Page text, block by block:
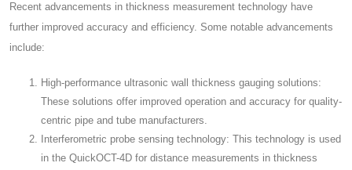
Recent advancements in thickness measurement technology have
further improved accuracy and efficiency. Some notable advancements
include:
High-performance ultrasonic wall thickness gauging solutions:
These solutions offer improved operation and accuracy for quality-
centric pipe and tube manufacturers.
Interferometric probe sensing technology: This technology is used
in the QuickOCT-4D for distance measurements in thickness